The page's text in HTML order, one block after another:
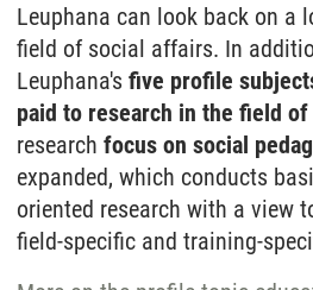
Leuphana can look back on a
field of social affairs. In
Leuphana's five profile
paid to research in the field of
research focus on social
expanded, which conducts
oriented research with a view
field-specific and training-